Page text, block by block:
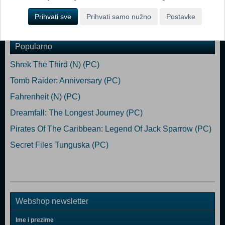
Dodaj u košaricu
Popularno
Shrek The Third (N) (PC)
Tomb Raider: Anniversary (PC)
Fahrenheit (N) (PC)
Dreamfall: The Longest Journey (PC)
Pirates Of The Caribbean: Legend Of Jack Sparrow (PC)
Secret Files Tunguska (PC)
Webshop newsletter
Ime i prezime
Prihvati sve Prihvati samo nužno Postavke